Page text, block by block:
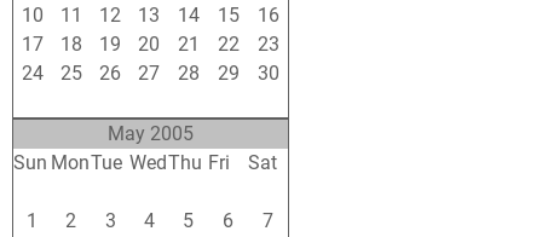
10
11 12 13 14 15
16
17
18 19 20 21 22
23
24
25 26 27 28 29
30
May 2005
Sun MonTue WedThu Fri
Sat
1
2 3 4 5 6
7